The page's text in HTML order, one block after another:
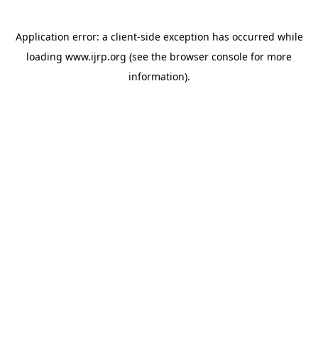
Application error: a client-side exception has occurred while
loading www.ijrp.org (see the browser console for more
information).